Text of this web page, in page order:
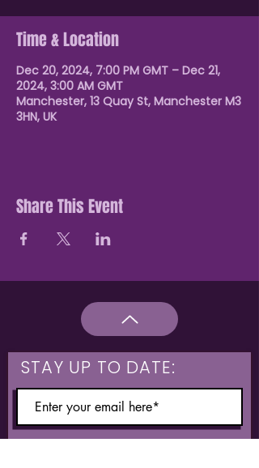
Donate
Time & Location
Dec 20, 2024, 7:00 PM GMT – Dec 21,
2024, 3:00 AM GMT
Manchester, 13 Quay St, Manchester M3
3HN, UK
Share This Event
STAY UP TO DATE: